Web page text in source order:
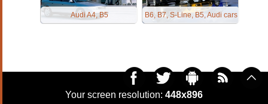
Audi A4, B5 B6, B7, S-Line, B5, Audi cars
Your screen resolution: 448x896